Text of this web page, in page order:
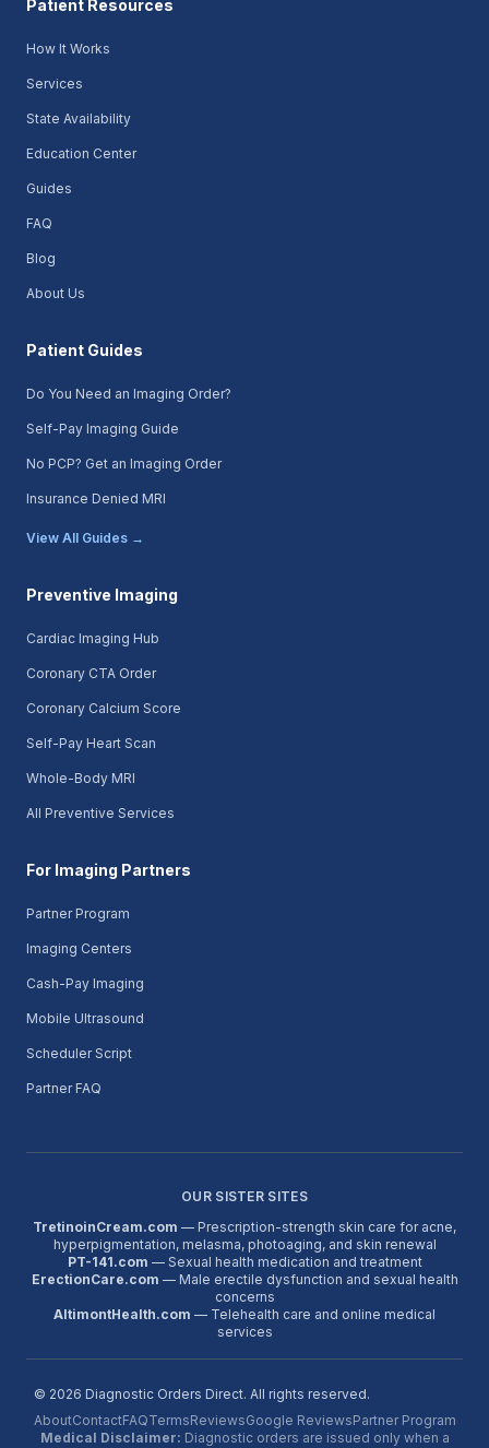
Patient Resources
How It Works
Services
State Availability
Education Center
Guides
FAQ
Blog
About Us
Patient Guides
Do You Need an Imaging Order?
Self-Pay Imaging Guide
No PCP? Get an Imaging Order
Insurance Denied MRI
View All Guides →
Preventive Imaging
Cardiac Imaging Hub
Coronary CTA Order
Coronary Calcium Score
Self-Pay Heart Scan
Whole-Body MRI
All Preventive Services
For Imaging Partners
Partner Program
Imaging Centers
Cash-Pay Imaging
Mobile Ultrasound
Scheduler Script
Partner FAQ
OUR SISTER SITES
TretinoinCream.com — Prescription-strength skin care for acne,
hyperpigmentation, melasma, photoaging, and skin renewal
PT-141.com — Sexual health medication and treatment
ErectionCare.com — Male erectile dysfunction and sexual health
concerns
AltimontHealth.com — Telehealth care and online medical
services
© 2026 Diagnostic Orders Direct. All rights reserved.
AboutContactFAQTermsReviewsGoogle ReviewsPartner Program
Medical Disclaimer: Diagnostic orders are issued only when a